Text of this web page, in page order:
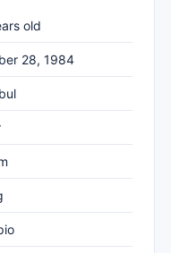
old
28, 1984